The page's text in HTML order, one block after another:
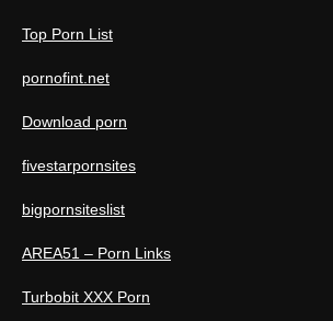
Top Porn List
pornofint.net
Download porn
fivestarpornsites
bigpornsiteslist
AREA51 – Porn Links
Turbobit XXX Porn